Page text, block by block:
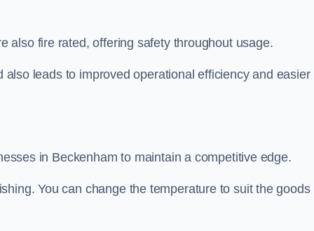
also fire rated, offering safety throughout usage.
leads to improved operational efficiency and easier
in Beckenham to maintain a competitive edge.
You can change the temperature to suit the goods